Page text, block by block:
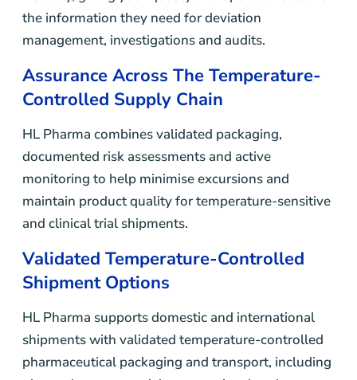
the information they need for deviation
management, investigations and audits.
Assurance Across The Temperature-
Controlled Supply Chain
HL Pharma combines validated packaging,
documented risk assessments and active
monitoring to help minimise excursions and
maintain product quality for temperature-sensitive
and clinical trial shipments.
Validated Temperature-Controlled
Shipment Options
HL Pharma supports domestic and international
shipments with validated temperature-controlled
pharmaceutical packaging and transport, including